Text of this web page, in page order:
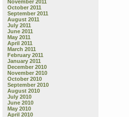
November 2011
October 2011
September 2011
August 2011
July 2011
June 2011
May 2011
April 2011
March 2011
February 2011
January 2011
December 2010
November 2010
October 2010
September 2010
August 2010
July 2010
June 2010
May 2010
April 2010